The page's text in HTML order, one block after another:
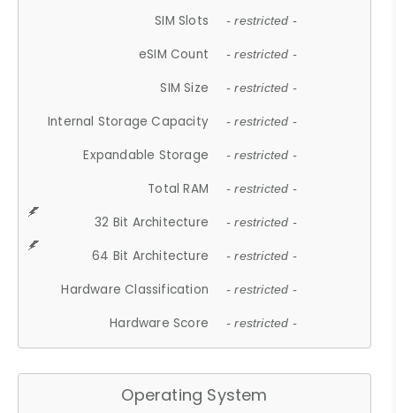
SIM Slots - restricted -
eSIM Count - restricted -
SIM Size - restricted -
Internal Storage Capacity - restricted -
Expandable Storage - restricted -
Total RAM - restricted -
32 Bit Architecture - restricted -
64 Bit Architecture - restricted -
Hardware Classification - restricted -
Hardware Score - restricted -
Operating System